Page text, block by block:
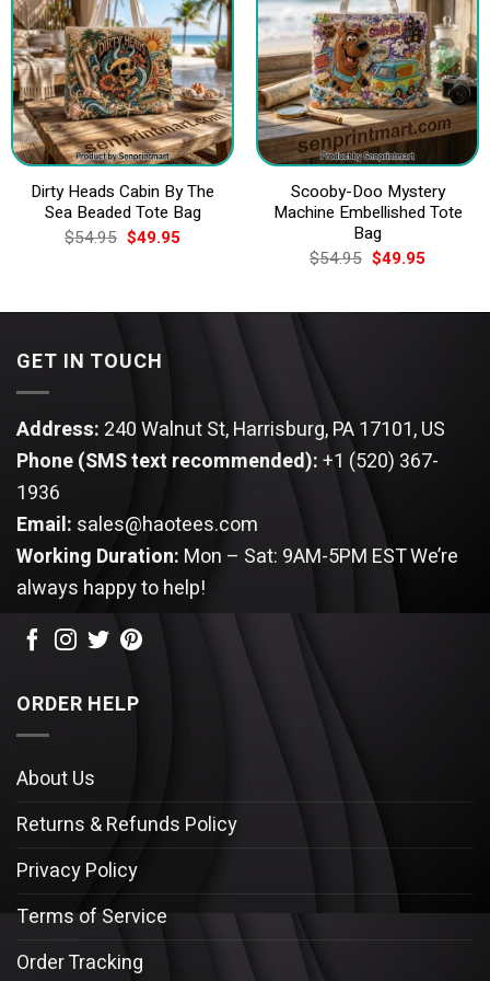
Dirty Heads Cabin By The
Sea Beaded Tote Bag
$54.95 Original
price
$49.95Current
Scooby-Doo Mystery
Machine Embellished Tote
Bag
$54.95 Original
price
$54.95.
$49.95Current
$49.95.
GET IN TOUCH
Address: 240 Walnut St, Harrisburg, PA 17101, US
Phone (SMS text recommended):+1 (520) 367-
1936
Email: sales@haotees.com
Working Duration: Mon – Sat: 9AM-5PM ESTWe’re
always happy to help!
ORDER HELP
About Us
Returns & Refunds Policy
Privacy Policy
Terms of Service
Order Tracking